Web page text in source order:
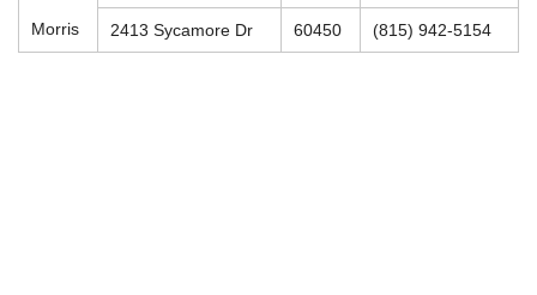
Morris 2413 Sycamore Dr 60450 (815) 942-5154